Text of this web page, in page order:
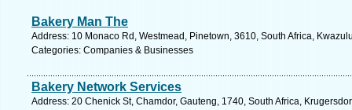
Bakery Man The
Address: 10 Monaco Rd, Westmead, Pinetown, 3610, South Africa,
Categories: Companies & Businesses
Bakery Network Services
Address: 20 Chenick St, Chamdor, Gauteng, 1740, South Africa,